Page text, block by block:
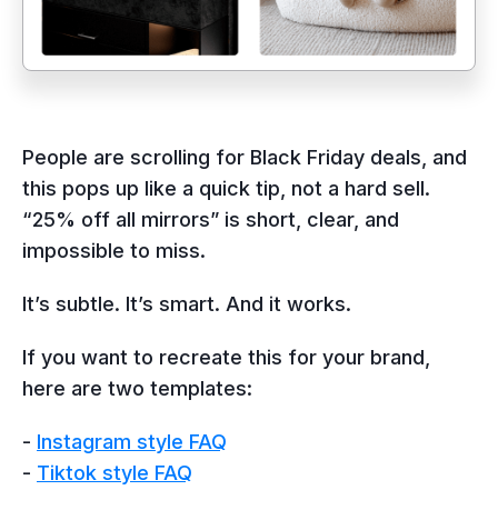
People are scrolling for Black Friday deals, and
this pops up like a quick tip, not a hard sell.
“25% off all mirrors” is short, clear, and
impossible to miss.
It’s subtle. It’s smart. And it works.
If you want to recreate this for your brand,
here are two templates:
- Instagram style FAQ
- Tiktok style FAQ